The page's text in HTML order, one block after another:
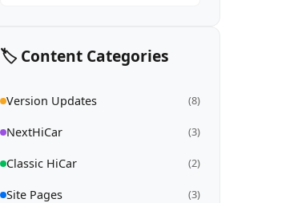
🏷️ Content Categories
Version Updates (8)
NextHiCar (3)
Classic HiCar (2)
Site Pages (3)